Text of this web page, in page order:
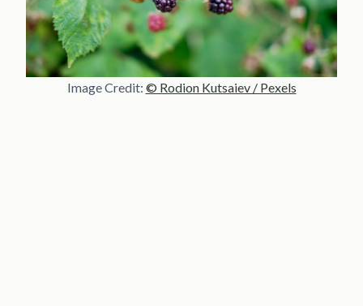
Image Credit: © Rodion Kutsaiev / Pexels